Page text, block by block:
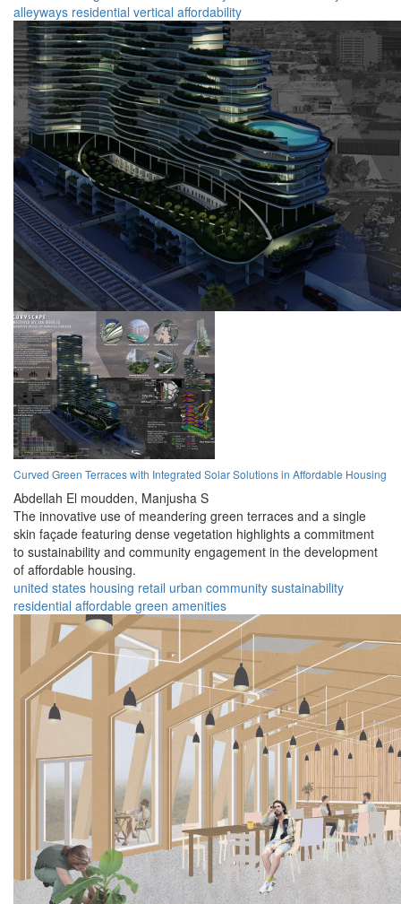
alleyways residential vertical affordability
Curved Green Terraces with Integrated Solar Solutions in Affordable Housing
Abdellah El moudden, Manjusha S
The innovative use of meandering green terraces and a single
skin façade featuring dense vegetation highlights a commitment
to sustainability and community engagement in the development
of affordable housing.
united states housing retail urban community sustainability
residential affordable green amenities